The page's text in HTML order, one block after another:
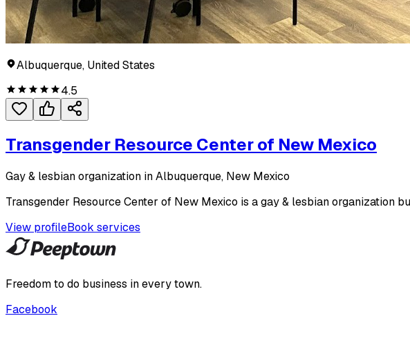
Albuquerque, United States
4.5
Transgender Resource Center of New Mexico
Gay & lesbian organization in Albuquerque, New Mexico
Transgender Resource Center of New Mexico is a gay & lesbian organization
View profileBook services
Freedom to do business in every town.
Facebook